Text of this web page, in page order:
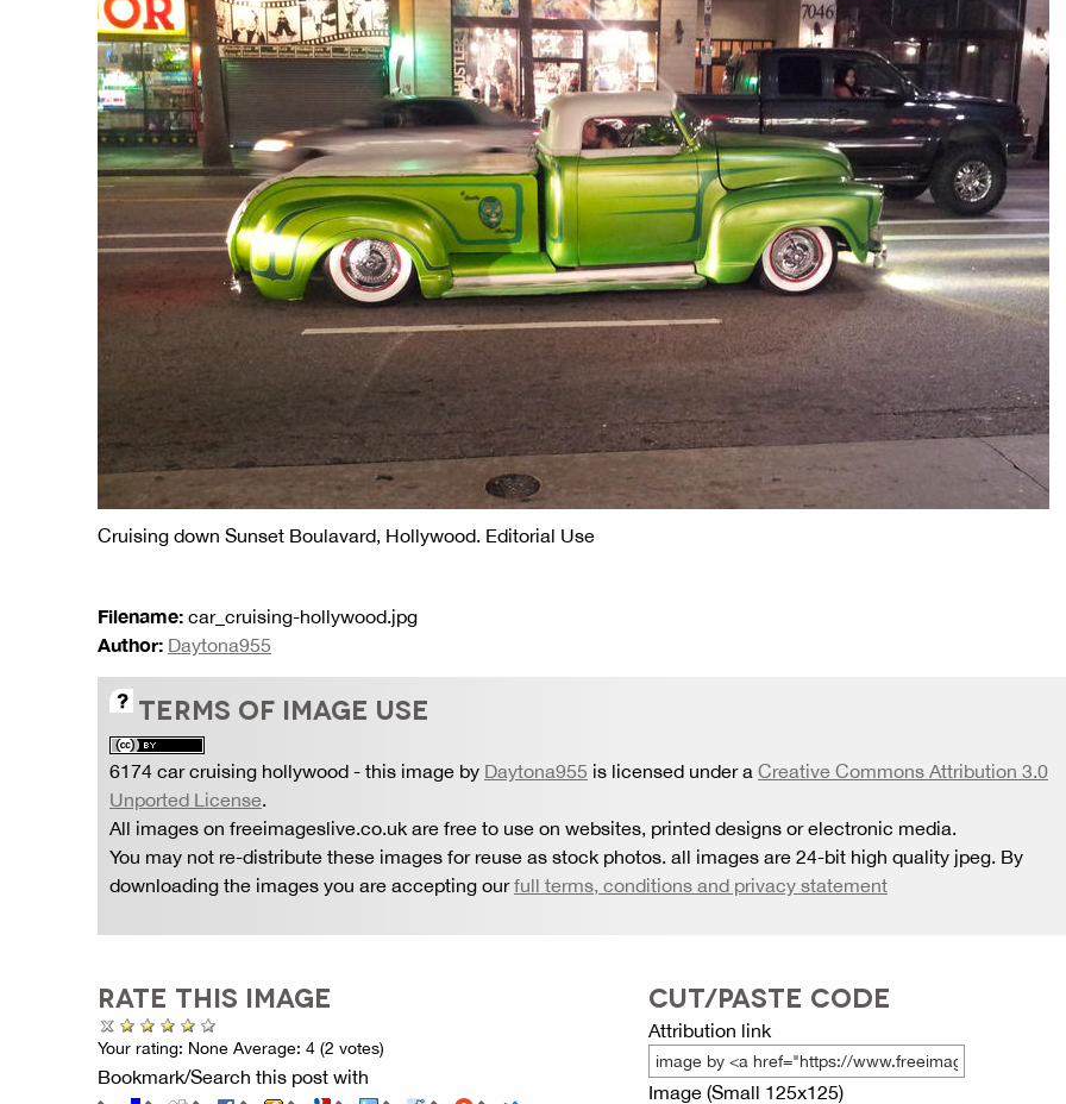
Cruising down Sunset Boulavard, Hollywood. Editorial Use
Filename: car_cruising-hollywood.jpg
Author: Daytona955
TERMS OF IMAGE USE
6174 car cruising hollywood - this image by Daytona955 is licensed under a Creative Commons Attribution 3.0
Unported License.
All images on freeimageslive.co.uk are free to use on websites, printed designs or electronic media.
You may not re-distribute these images for reuse as stock photos. all images are 24-bit high quality jpeg. By
downloading the images you are accepting ourfull terms, conditions and privacy statement
RATE THIS IMAGE
Your rating: None Average: 4 (2 votes)
Bookmark/Search this post with
CUT/PASTE CODE
Attribution link
Image (Small 125x125)